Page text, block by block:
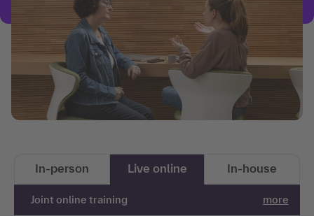
In-person Live online In-house
Joint online training more